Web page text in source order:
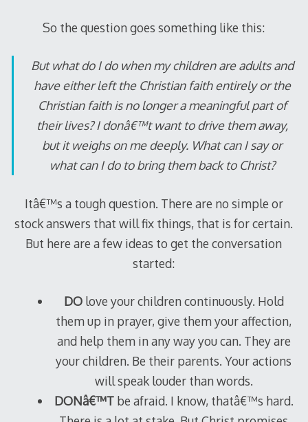
So the question goes something like this:
But what do I do when my children are adults and
have either left the Christian faith entirely or the
Christian faith is no longer a meaningful part of
their lives? I donâ€™t want to drive them away,
but it weighs on me deeply. What can I say or
what can I do to bring them back to Christ?
Itâ€™s a tough question. There are no simple or
stock answers that will fix things, that is for certain.
But here are a few ideas to get the conversation
started:
DOlove your children continuously. Hold
them up in prayer, give them your affection,
and help them in any way you can. They are
your children. Be their parents. Your actions
will speak louder than words.
DONâ€™Tbe afraid. I know, thatâ€™s hard.